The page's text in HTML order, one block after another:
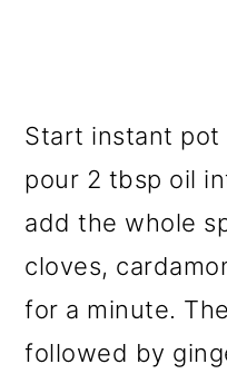
Start instant pot
pour 2 tbsp oil
add the whole
cloves,
for a minute.
followed by